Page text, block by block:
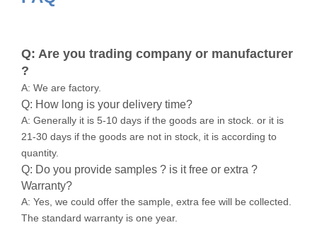
Q: Are you trading company or manufacturer
?
A: We are factory.
Q: How long is your delivery time?
A: Generally it is 5-10 days if the goods are in stock. or it is
21-30 days if the goods are not in stock, it is according to
quantity.
Q: Do you provide samples ? is it free or extra ?
Warranty?
A: Yes, we could offer the sample, extra fee will be collected.
The standard warranty is one year.